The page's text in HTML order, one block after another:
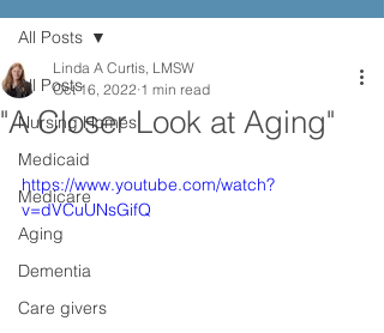
All Posts
Nursing Homes
Medicaid
Medicare
Aging
Dementia
Care givers
All Posts
"A Closer Look at Aging"
Linda A Curtis, LMSW
Oct 16, 2022 1 min read
https://www.youtube.com/watch?
v=dVCuUNsGifQ